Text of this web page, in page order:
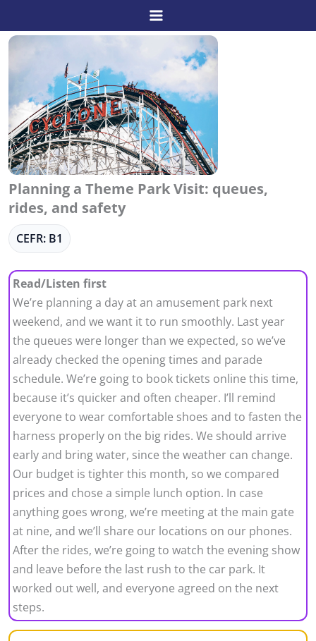
to
content
Planning a Theme Park Visit: queues,
rides, and safety
CEFR: B1
Read/Listen first
We’re planning a day at an amusement park next
weekend, and we want it to run smoothly. Last year
the queues were longer than we expected, so we’ve
already checked the opening times and parade
schedule. We’re going to book tickets online this time,
because it’s quicker and often cheaper. I’ll remind
everyone to wear comfortable shoes and to fasten the
harness properly on the big rides. We should arrive
early and bring water, since the weather can change.
Our budget is tighter this month, so we compared
prices and chose a simple lunch option. In case
anything goes wrong, we’re meeting at the main gate
at nine, and we’ll share our locations on our phones.
After the rides, we’re going to watch the evening show
and leave before the last rush to the car park. It
worked out well, and everyone agreed on the next
steps.